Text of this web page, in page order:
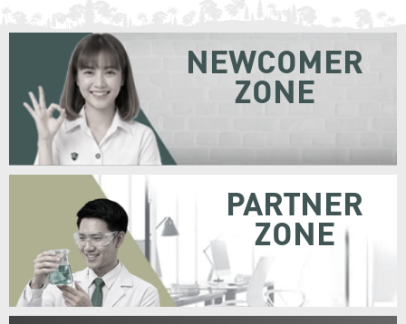
NEWCOMER
ZONE
PARTNER
ZONE